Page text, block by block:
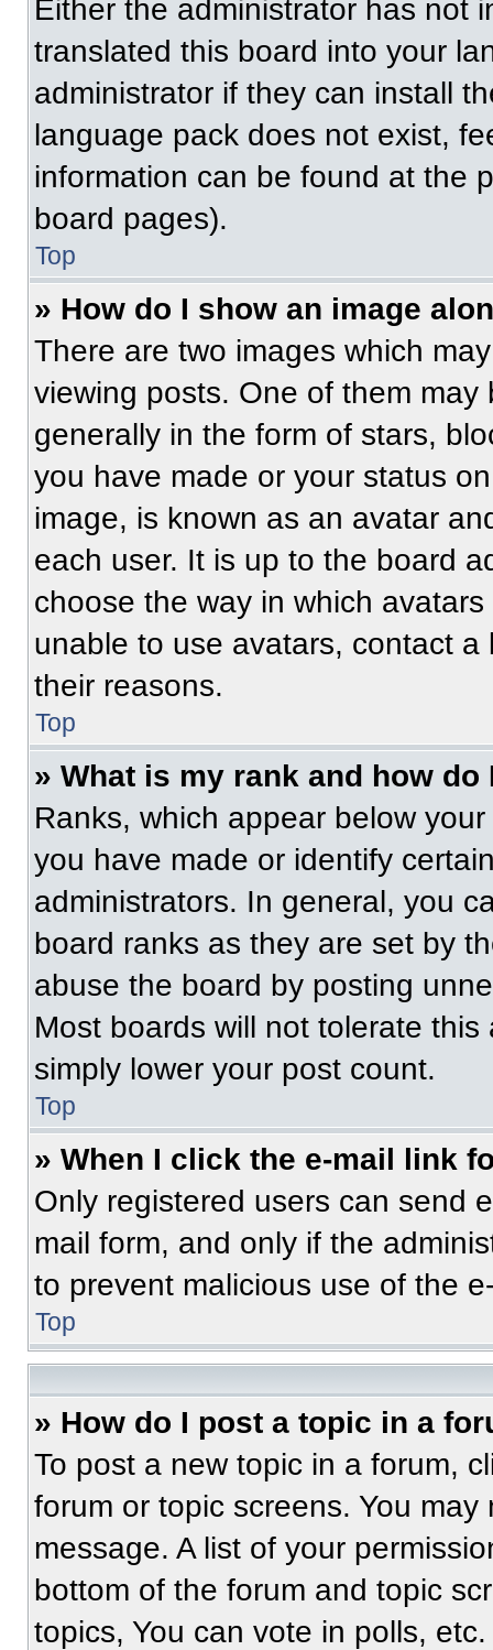
Either the administrator has not
translated this board into your
administrator if they can install
language pack does not exist,
information can be found at the
board pages).
Top
» How do I show an image
There are two images which
viewing posts. One of them
generally in the form of stars,
you have made or your status
image, is known as an avatar
each user. It is up to the board
choose the way in which
unable to use avatars, contact
their reasons.
Top
» What is my rank and how do
Ranks, which appear below
you have made or identify
administrators. In general, you
board ranks as they are set by
abuse the board by posting
Most boards will not tolerate
simply lower your post count.
Top
» When I click the e-mail link
Only registered users can send
mail form, and only if the
to prevent malicious use of the
Top
» How do I post a topic in a
To post a new topic in a forum,
forum or topic screens. You
message. A list of your
bottom of the forum and topic
topics, You can vote in polls, etc.